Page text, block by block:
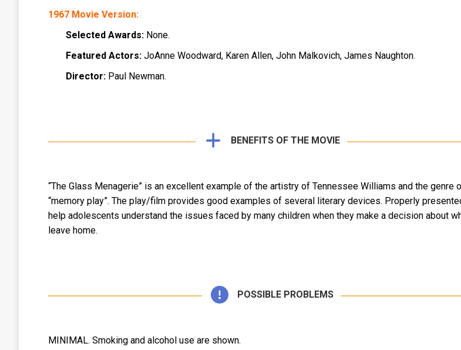
1967 Movie Version:
Selected Awards: None.
Featured Actors: JoAnne Woodward, Karen Allen, John Malkovich, James Naughton.
Director: Paul Newman.
BENEFITS OF THE MOVIE
“The Glass Menagerie” is an excellent example of the artistry of Tennessee Williams and the genre
“memory play”. The play/film provides good examples of several literary devices. Properly
help adolescents understand the issues faced by many children when they make a decision about
leave home.
POSSIBLE PROBLEMS
MINIMAL. Smoking and alcohol use are shown.